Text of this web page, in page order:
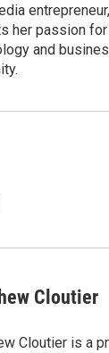
her passion
and
Cloutier
Cloutier is a